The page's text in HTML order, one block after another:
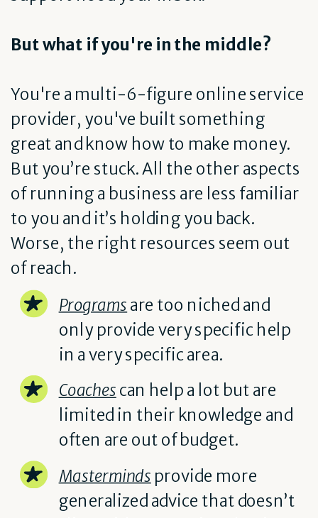
But what if you're in the middle?
You're a multi-6-figure online service
provider, you've built something
great and know how to make money.
But you’re stuck. All the other aspects
of running a business are less familiar
to you and it’s holding you back.
Worse, the right resources seem out
of reach.
Programs are too niched and
only provide very specific help
in a very specific area.
Coaches can help a lot but are
limited in their knowledge and
often are out of budget.
Masterminds provide more
generalized advice that doesn’t